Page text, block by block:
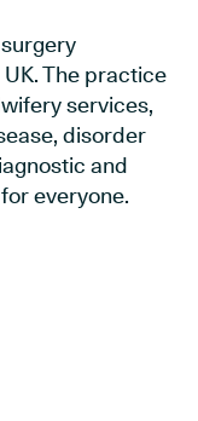
The practice
services,
disorder
and
everyone.